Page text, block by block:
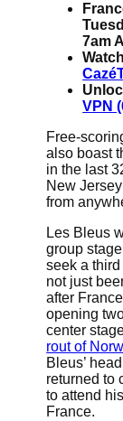
7am
VPN
Free-
also boast
in the last
New
from
Les Bleus
group
seek a
not just
after
opening
center
rout of
Bleus’
returned to
to attend
France.